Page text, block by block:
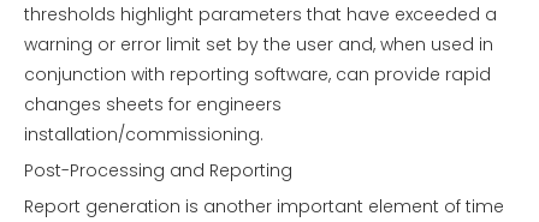
thresholds highlight parameters that have exceeded a
warning or error limit set by the user and, when used in
conjunction with reporting software, can provide rapid
changes sheets for engineers
installation/commissioning.
Post-Processing and Reporting
Report generation is another important element of time